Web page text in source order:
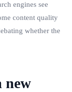
engines see
content quality
whether the
new